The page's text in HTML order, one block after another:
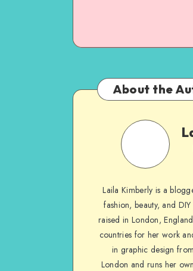
About the
Laila Kimberly is a
fashion, beauty, and
raised in London,
countries for her work
in graphic design
London and runs her